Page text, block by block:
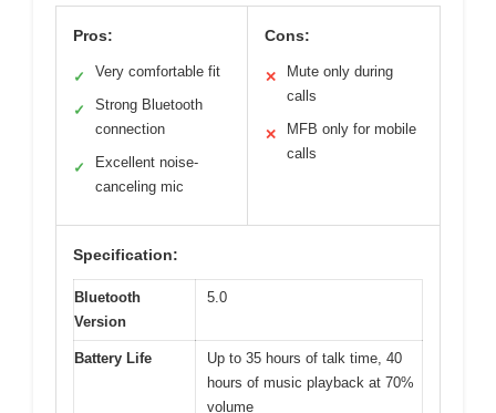
Pros:
✓ Very comfortable fit
✓
Strong Bluetooth
connection
✓
Excellent noise-
canceling mic
Cons:
✕
Mute only during
calls
✕
MFB only for mobile
calls
Specification:
Bluetooth
Version
5.0
Battery Life
Up to 35 hours of talk time, 40
hours of music playback at 70%
volume